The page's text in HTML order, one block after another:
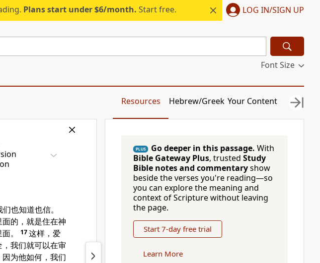
Plans start under $6/month. Start free. LOG IN/SIGN UP
Font Size
Resources Hebrew/Greek Your Content
也知道也信。
的，就是住在神
。
17这样，爱
我们就可以在审
为他如何，我们
PLUS Go deeper in this passage. With
Bible Gateway Plus, trusted Study
Bible notes and commentaryshow
beside the verses you're reading—so
you can explore the meaning and
context of Scripture without leaving
the page.
Start 7-day free trial
Learn More